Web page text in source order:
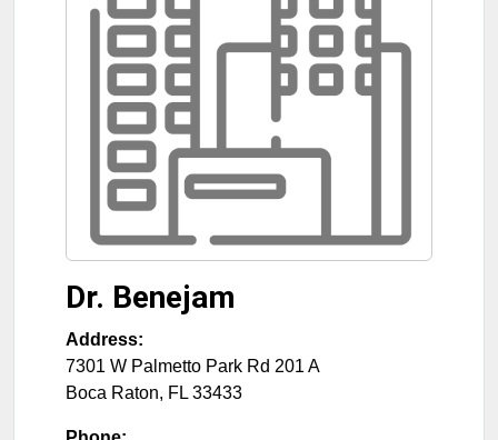
Dr. Benejam
Address:
7301 W Palmetto Park Rd 201 A
Boca Raton, FL 33433